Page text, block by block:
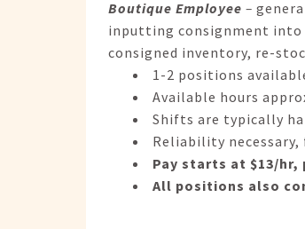
Boutique Employee –
inputting consignment into
consigned inventory, re-
1-2 positions
Available hours
Shifts are typically
Reliability
Pay starts at $13/
All positions also